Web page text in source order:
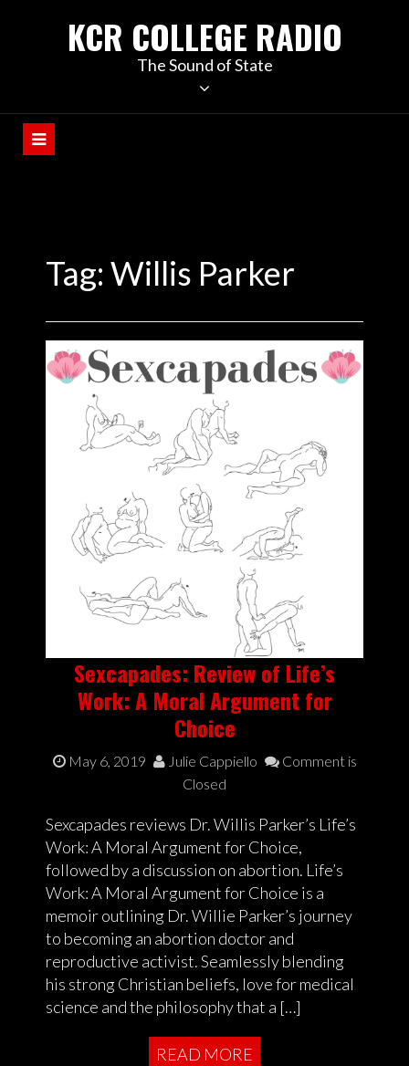
KCR COLLEGE RADIO
The Sound of State
Tag: Willis Parker
Sexcapades: Review of Life’s
Work: A Moral Argument for
Choice
May 6, 2019 Julie Cappiello
Comment is
Closed
Sexcapades reviews Dr. Willis Parker’s Life’s
Work: A Moral Argument for Choice,
followed by a discussion on abortion. Life’s
Work: A Moral Argument for Choice is a
memoir outlining Dr. Willie Parker’s journey
to becoming an abortion doctor and
reproductive activist. Seamlessly blending
his strong Christian beliefs, love for medical
science and the philosophy that a […]
READ MORE